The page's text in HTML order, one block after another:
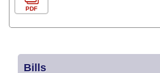
PDF
Bills